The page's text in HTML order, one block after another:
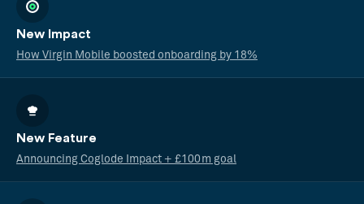
New Impact
How Virgin Mobile boosted onboarding by 18%
New Feature
Announcing Coglode Impact + £100m goal